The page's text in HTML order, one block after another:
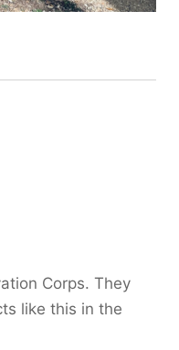
Corps. They
like this in the